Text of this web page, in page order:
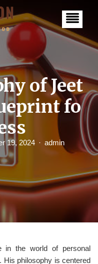
of Jeet
fo
19, 2024 admin
in the world of personal
His philosophy is centered